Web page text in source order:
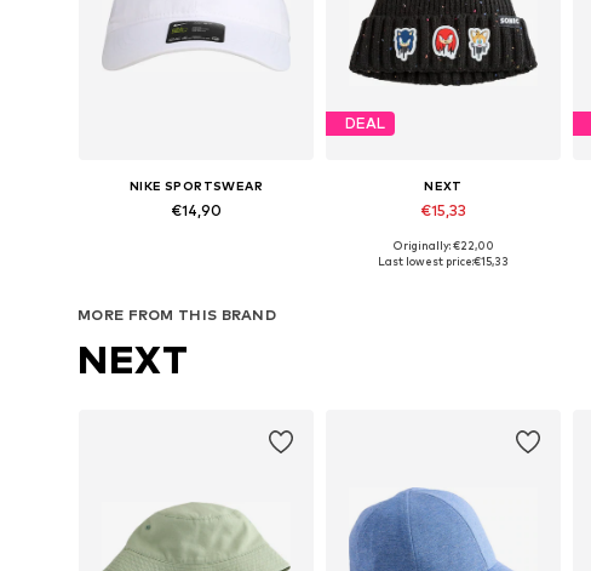
NIKE SPORTSWEAR
€14,90
DEAL
NEXT
€15,33
Available in many sizes
Originally: €22,00
Last lowest price:€15,33
MORE FROM THIS BRAND
NEXT